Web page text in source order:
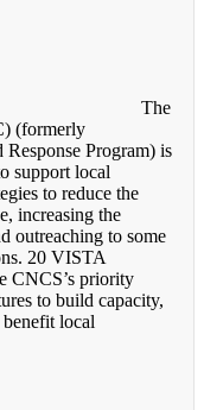
The
(formerly
Program) is
support local
to reduce the
increasing the
outreaching to some
20 VISTA
CNCS’s priority
to build capacity,
benefit local